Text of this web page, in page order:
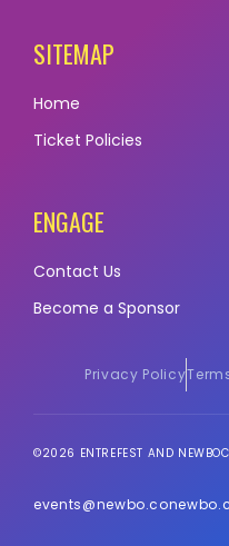
SITEMAP
Home
Ticket Policies
ENGAGE
Contact Us
Become a Sponsor
Privacy Policy
©2026 ENTREFEST AND
events@newbo.co